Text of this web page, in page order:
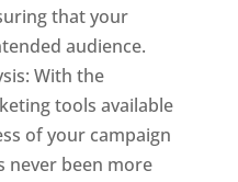
that your
audience.
With the
tools available
of your campaign
never been more